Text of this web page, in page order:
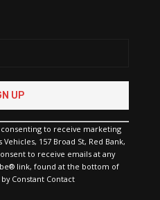
to receive marketing
157 Broad St, Red Bank,
to receive emails at any
link, found at the bottom of
Constant Contact